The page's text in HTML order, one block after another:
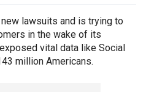
new lawsuits and is trying to
in the wake of its
vital data like Social
million Americans.